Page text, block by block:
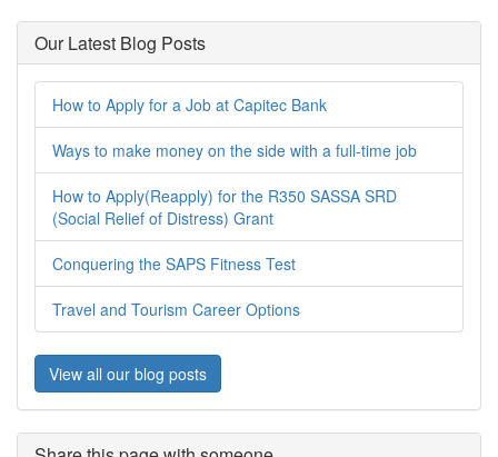
Our Latest Blog Posts
How to Apply for a Job at Capitec Bank
Ways to make money on the side with a full-time job
How to Apply(Reapply) for the R350 SASSA SRD
(Social Relief of Distress) Grant
Conquering the SAPS Fitness Test
Travel and Tourism Career Options
View all our blog posts